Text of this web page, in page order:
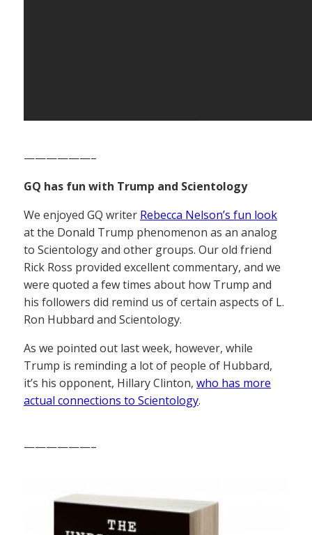
——————–
GQ has fun with Trump and Scientology
We enjoyed GQ writer Rebecca Nelson’s fun look
at the Donald Trump phenomenon as an analog
to Scientology and other groups. Our old friend
Rick Ross provided excellent commentary, and we
were quoted a few times about how Trump and
his followers did remind us of certain aspects of L.
Ron Hubbard and Scientology.
As we pointed out last week, however, while
Trump is reminding a lot of people of Hubbard,
it’s his opponent, Hillary Clinton, who has more
actual connections to Scientology.
——————–